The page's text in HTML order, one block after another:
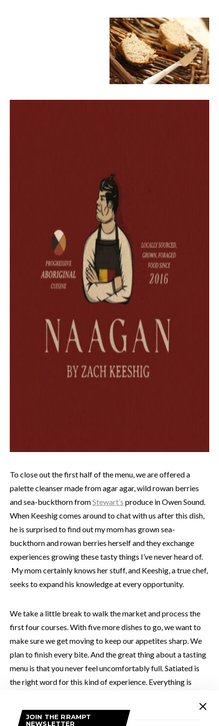
To close out the first half of the menu, we are offered a
palette cleanser made from agar agar, wild rowan berries
and sea-buckthorn fromStewart’s produce in Owen Sound.
When Keeshig comes around to chat with us after this dish,
he is surprised to find out my mom has grown sea-
buckthorn and rowan berries herself and they exchange
experiences growing these tasty things I’ve never heard of.
My mom certainly knows her stuff, and Keeshig, a true chef,
seeks to expand his knowledge at every opportunity.
We take a little break to walk the market and process the
first four courses. With five more dishes to go, we want to
make sure we get moving to keep our appetites sharp. We
plan to finish every bite. And the great thing about a tasting
menu is that you never feel uncomfortably full. Satiated is
the right word for this kind of experience. Everything is
forget how beautifully everything is plated – there is serious
attention given to how everything is presented, which adds
JOIN THE RRAMPT
NEWSLETTER